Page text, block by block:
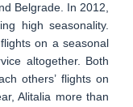
Belgrade. In 2012,
high seasonality.
on a seasonal
altogether. Both
others’ flights on
Alitalia more than